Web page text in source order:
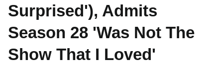
Surprised'), Admits
Season 28 'Was Not The
Show That I Loved'